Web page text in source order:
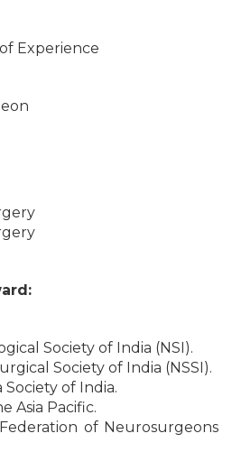
Experience
Society of India (NSI).
Society of India (NSSI).
of India.
Asia Pacific.
of Neurosurgeons